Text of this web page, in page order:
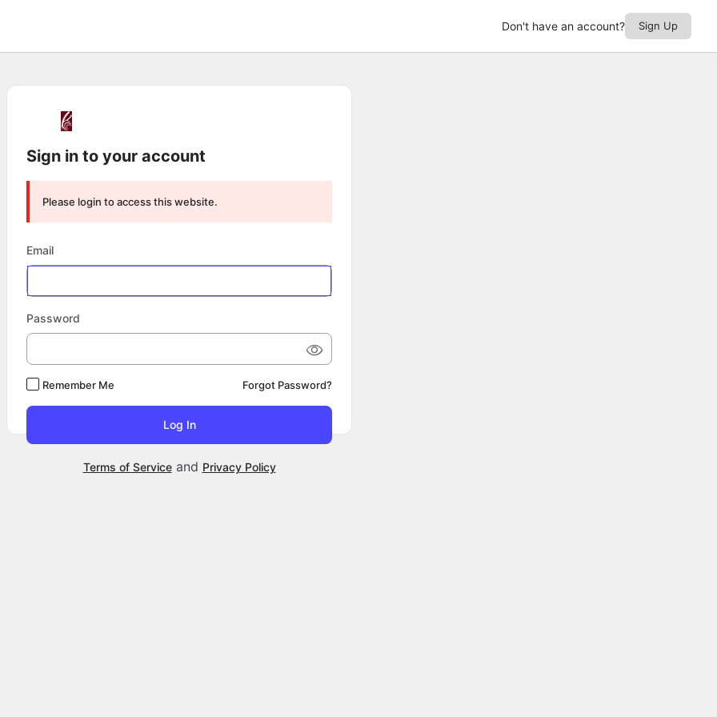
Don't have an account? Sign Up
Sign in to your account
Please login to access this website.
Email
Password
Remember Me Forgot Password?
Terms of Serviceand Privacy Policy